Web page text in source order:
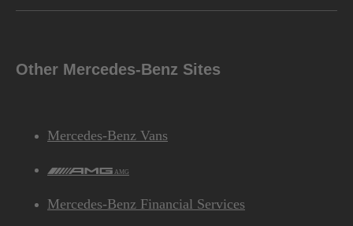
Other Mercedes-Benz Sites
Mercedes-Benz Vans
AMG
Mercedes-Benz Financial Services